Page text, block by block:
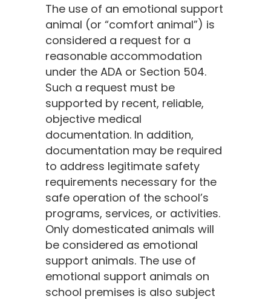
The use of an emotional support
animal (or “comfort animal”) is
considered a request for a
reasonable accommodation
under the ADA or Section 504.
Such a request must be
supported by recent, reliable,
objective medical
documentation. In addition,
documentation may be required
to address legitimate safety
requirements necessary for the
safe operation of the school’s
programs, services, or activities.
Only domesticated animals will
be considered as emotional
support animals. The use of
emotional support animals on
school premises is also subject